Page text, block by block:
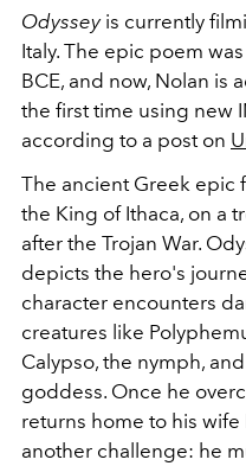
Odyssey is currently
Italy. The epic poem
BCE, and now, Nolan is
the first time using new
according to a post on
The ancient Greek epic
the King of Ithaca, on a
after the Trojan War.
depicts the hero's
character encounters
creatures like
Calypso, the nymph,
goddess. Once he
returns home to his
another challenge: he